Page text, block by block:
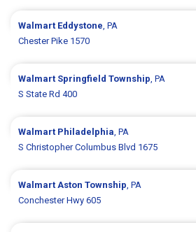
Walmart Eddystone, PA
Chester Pike 1570
Walmart Springfield Township, PA
S State Rd 400
Walmart Philadelphia, PA
S Christopher Columbus Blvd 1675
WalmartAston Township, PA
Conchester Hwy 605